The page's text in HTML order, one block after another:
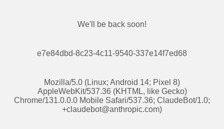
We'll be back soon!
e7e84dbd-8c23-4c11-9540-337e14f7ed68
Mozilla/5.0 (Linux; Android 14; Pixel 8)
AppleWebKit/537.36 (KHTML, like Gecko)
Chrome/131.0.0.0 Mobile Safari/537.36; ClaudeBot/1.0;
+claudebot@anthropic.com)